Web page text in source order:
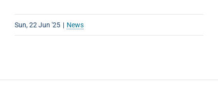
Sun, 22 Jun '25 | News